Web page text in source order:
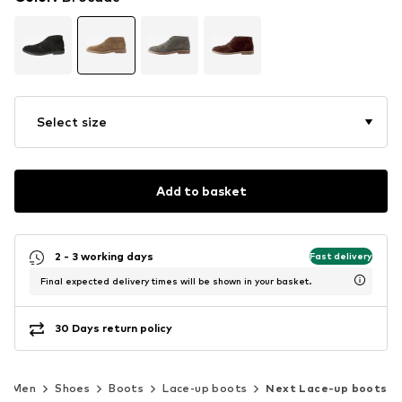
Select size
Add to basket
2 - 3 working days Fast delivery
Final expected delivery times will be shown in your basket.
30 Days return policy
Men Shoes Boots Lace-up boots Next Lace-up boots